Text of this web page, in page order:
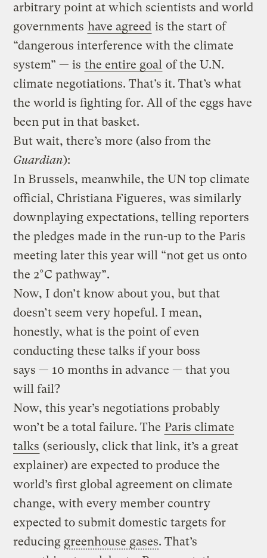
arbitrary point at which scientists and world
governments have agreed is the start of
“dangerous interference with the climate
system” — is the entire goal of the U.N.
climate negotiations. That’s it. That’s what
the world is fighting for. All of the eggs have
been put in that basket.
But wait, there’s more (also from the
Guardian):
In Brussels, meanwhile, the UN top climate
official, Christiana Figueres, was similarly
downplaying expectations, telling reporters
the pledges made in the run-up to the Paris
meeting later this year will “not get us onto
the 2°C pathway”.
Now, I don’t know about you, but that
doesn’t seem very hopeful. I mean,
honestly, what is the point of even
conducting these talks if your boss
says — 10 months in advance — that you
will fail?
Now, this year’s negotiations probably
won’t be a total failure. The Paris climate
talks (seriously, click that link, it’s a great
explainer) are expected to produce the
world’s first global agreement on climate
change, with every member country
expected to submit domestic targets for
reducing greenhouse gases. That’s